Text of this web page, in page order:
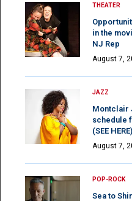
THEATER
in the
NJ Rep
August 7,
JAZZ
Montclair
schedule
(SEE HERE)
August 7,
POP-ROCK
Sea to